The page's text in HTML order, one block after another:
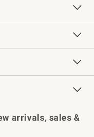
Services
Chefs
arrivals, sales &